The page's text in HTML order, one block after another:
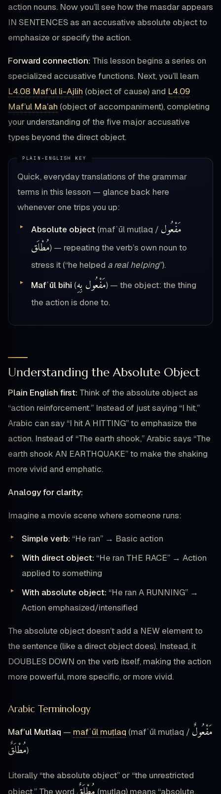
action nouns. Now you’ll see how the masdar appears
IN SENTENCES as an accusative absolute object to
emphasize or specify the action.
Forward connection: This lesson begins a series on
specialized accusative functions. Next, you’ll learn
L4.08 Maf’ul li-Ajlih (object of cause) and L4.09
Maf’ul Ma’ah (object of accompaniment), completing
your understanding of the five major accusative
types beyond the direct object.
Quick, everyday translations of the grammar
terms in this lesson — glance back here
whenever one trips you up:
Absolute object (mafʿūl muṭlaq / مَفْعُول
مُطْلَق) — repeating the verb’s own noun to
stress it (“he helped a real helping”).
Mafʿūl bihi (مَفْعُول بِهِ) — the object: the thing
the action is done to.
Understanding the Absolute Object
Plain English first: Think of the absolute object as
“action reinforcement.” Instead of just saying “I hit,”
Arabic can say “I hit A HITTING” to emphasize the
action. Instead of “The earth shook,” Arabic says “The
earth shook AN EARTHQUAKE” to make the shaking
more vivid and emphatic.
Analogy for clarity:
Imagine a movie scene where someone runs:
Simple verb: “He ran” → Basic action
With direct object: “He ran THE RACE” → Action
applied to something
With absolute object: “He ran A RUNNING” →
Action emphasized/intensified
The absolute object doesn’t add a NEW element to
the sentence (like a direct object does). Instead, it
DOUBLES DOWN on the verb itself, making the action
more powerful, more specific, or more vivid.
Arabic Terminology
Maf’ul Mutlaq — mafʿūl muṭlaq (mafʿūl muṭlaq / مَفْعُولٌ
مُطْلَقٌ)
Literally “the absolute object” or “the unrestricted
object.” The word
(muṭlaq) means “absolute,